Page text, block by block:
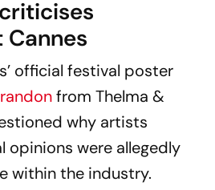
official festival poster
from Thelma &
why artists
opinions were allegedly
within the industry.